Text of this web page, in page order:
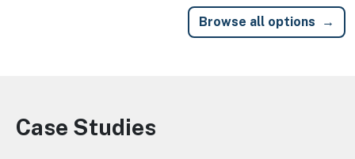
Browse all options
Image
Case Studies